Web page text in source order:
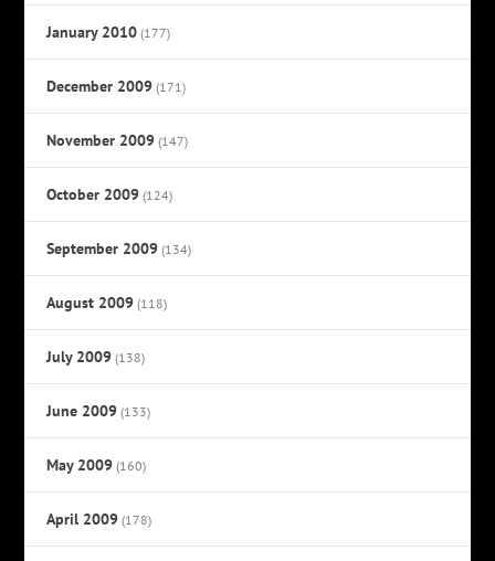
January 2010 (177)
December 2009 (171)
November 2009 (147)
October 2009 (124)
September 2009 (134)
August 2009 (118)
July 2009 (138)
June 2009 (133)
May 2009 (160)
April 2009 (178)